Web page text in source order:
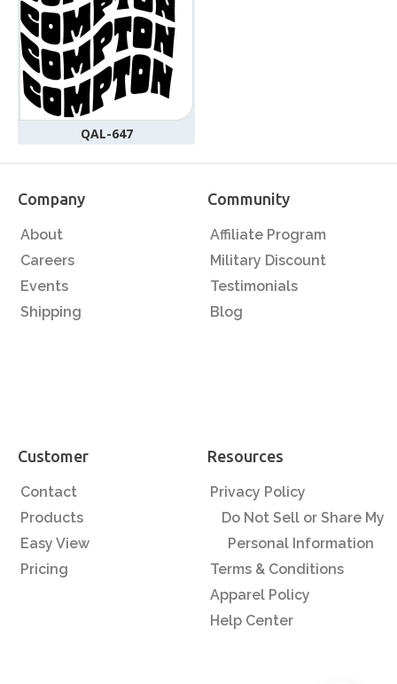
QAL-647
Company
About
Careers
Events
Shipping
Community
Affiliate Program
Military Discount
Testimonials
Blog
Customer
Contact
Products
Easy View
Pricing
Resources
Privacy Policy
Do Not Sell or Share My
Personal Information
Terms & Conditions
Apparel Policy
Help Center